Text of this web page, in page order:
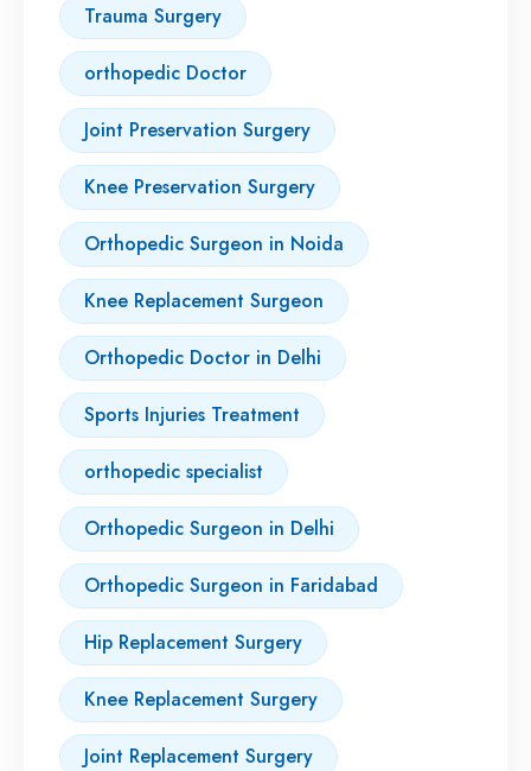
Trauma Surgery
orthopedic Doctor
Joint Preservation Surgery
Knee Preservation Surgery
Orthopedic Surgeon in Noida
Knee Replacement Surgeon
Orthopedic Doctor in Delhi
Sports Injuries Treatment
orthopedic specialist
Orthopedic Surgeon in Delhi
Orthopedic Surgeon in Faridabad
Hip Replacement Surgery
Knee Replacement Surgery
Joint Replacement Surgery